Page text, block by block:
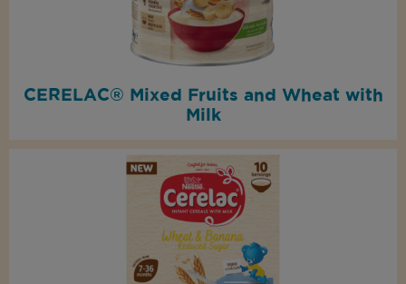
CERELAC® Mixed Fruits and Wheat with
Milk